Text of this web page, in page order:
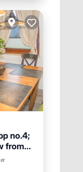
no.4;
from
Terrace